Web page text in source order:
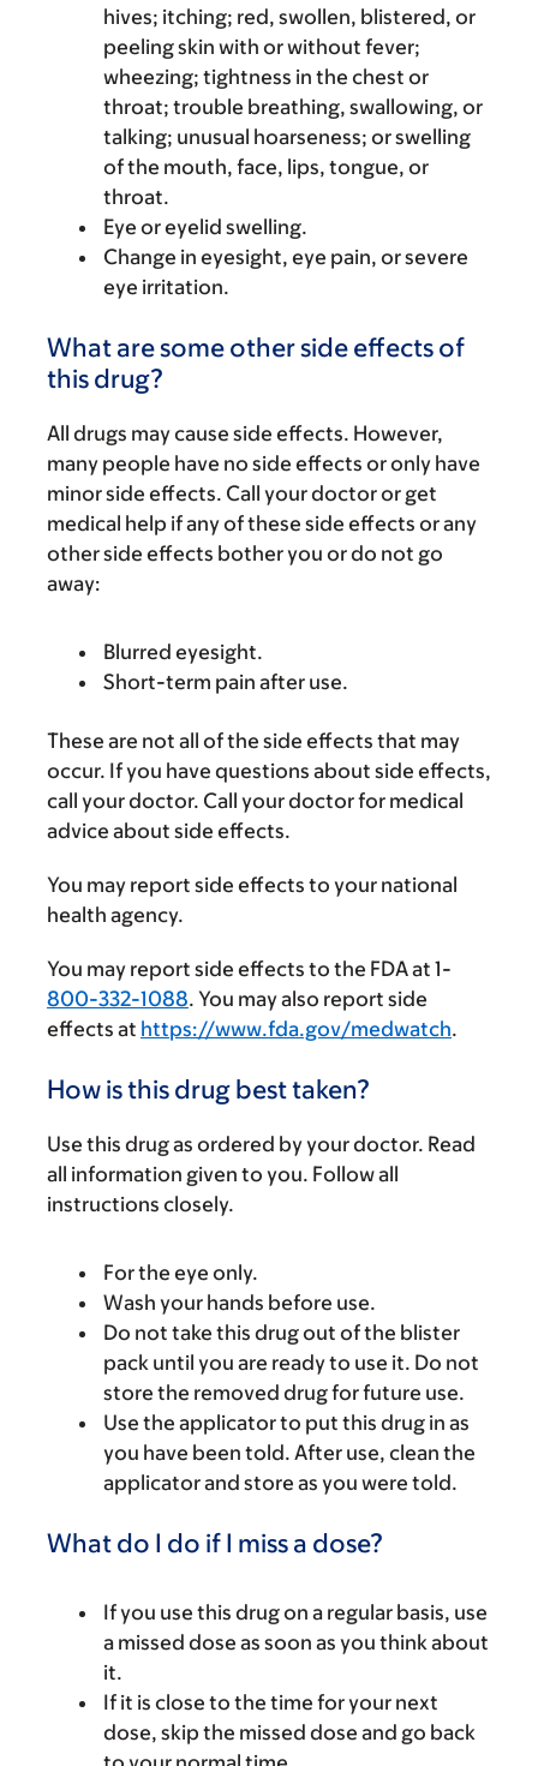
hives; itching; red, swollen, blistered, or
peeling skin with or without fever;
wheezing; tightness in the chest or
throat; trouble breathing, swallowing, or
talking; unusual hoarseness; or swelling
of the mouth, face, lips, tongue, or
throat.
Eye or eyelid swelling.
Change in eyesight, eye pain, or severe
eye irritation.
What are some other side effects of
this drug?
All drugs may cause side effects. However,
many people have no side effects or only have
minor side effects. Call your doctor or get
medical help if any of these side effects or any
other side effects bother you or do not go
away:
Blurred eyesight.
Short-term pain after use.
These are not all of the side effects that may
occur. If you have questions about side effects,
call your doctor. Call your doctor for medical
advice about side effects.
You may report side effects to your national
health agency.
You may report side effects to the FDA at 1-
800-332-1088. You may also report side
effects at https://www.fda.gov/medwatch.
How is this drug best taken?
Use this drug as ordered by your doctor. Read
all information given to you. Follow all
instructions closely.
For the eye only.
Wash your hands before use.
Do not take this drug out of the blister
pack until you are ready to use it. Do not
store the removed drug for future use.
Use the applicator to put this drug in as
you have been told. After use, clean the
applicator and store as you were told.
What do I do if I miss a dose?
If you use this drug on a regular basis, use
a missed dose as soon as you think about
it.
If it is close to the time for your next
dose, skip the missed dose and go back